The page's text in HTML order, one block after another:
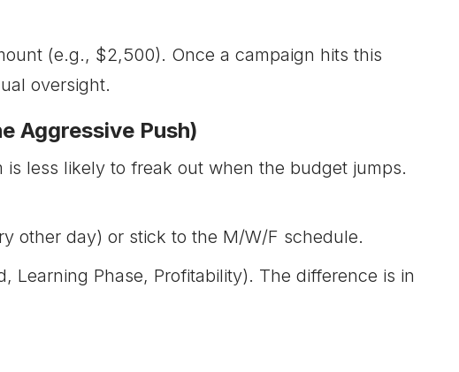
(e.g., $2,500). Once a campaign hits this
oversight.
Aggressive Push)
less likely to freak out when the budget jumps.
other day) or stick to the M/W/F schedule.
Learning Phase, Profitability). The difference is in